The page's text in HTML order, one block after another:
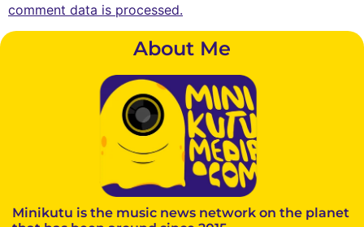
comment data is processed.
About Me
Minikutu is the music news network on the planet